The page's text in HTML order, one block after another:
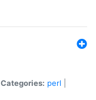
Categories: perl